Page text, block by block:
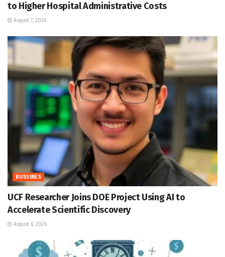
to Higher Hospital Administrative Costs
August 7, 2026
BUSSINES
UCF Researcher Joins DOE Project Using AI to
Accelerate Scientific Discovery
August 6, 2026